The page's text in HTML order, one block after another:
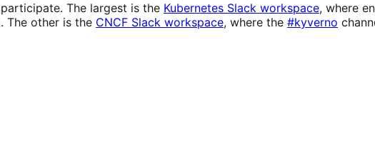
The largest is the Kubernetes Slack workspace, where
The other is the CNCF Slack workspace, where the #kyverno